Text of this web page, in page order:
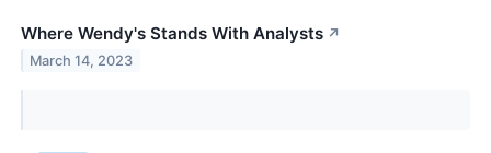
Where Wendy's Stands With Analysts ↗
March 14, 2023